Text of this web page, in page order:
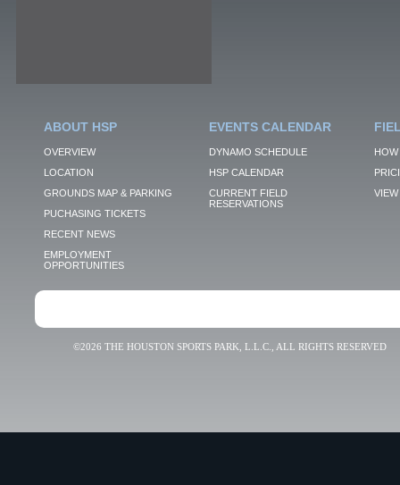
ABOUT HSP
OVERVIEW
LOCATION
GROUNDS MAP & PARKING
PUCHASING TICKETS
RECENT NEWS
EMPLOYMENT
OPPORTUNITIES
EVENTS CALENDAR
DYNAMO SCHEDULE
HSP CALENDAR
CURRENT FIELD
RESERVATIONS
VIEW
©2026 THE HOUSTON SPORTS PARK, L.L.C., ALL RIGHTS RESERVED